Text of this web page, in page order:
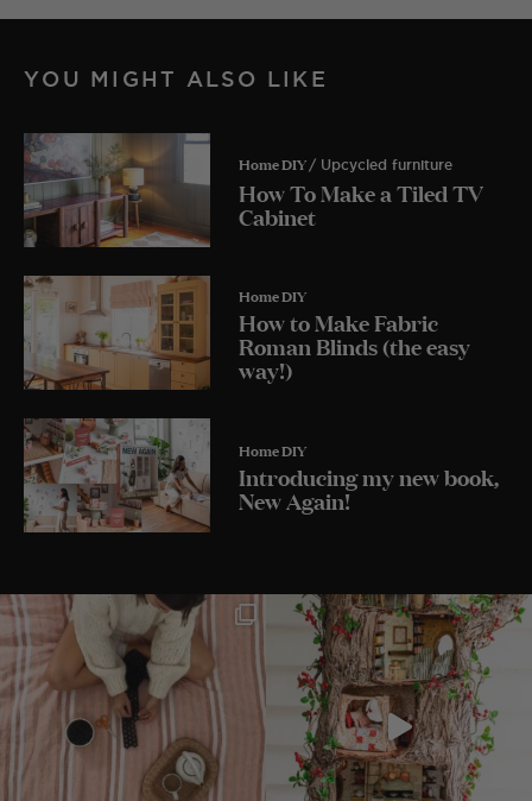
YOU MIGHT ALSO LIKE
Home DIY / Upcycled furniture
How To Make a Tiled TV
Cabinet
Home DIY
How to Make Fabric
Roman Blinds (the easy
way!)
Home DIY
Introducing my new book,
New Again!